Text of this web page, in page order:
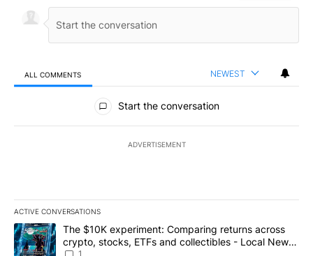
ALL COMMENTS NEWEST
All Comments
Start the conversation
ADVERTISEMENT
ACTIVE CONVERSATIONS
The following is a list of the most commented articles in the last
A trending article titled "The $10K experiment: Comparing
The $10K experiment: Comparing returns across
crypto, stocks, ETFs and collectibles - Local News
1